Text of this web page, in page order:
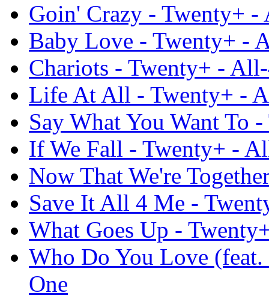
Goin' Crazy - Twenty+ -
Baby Love - Twenty+ -
Chariots - Twenty+ -
Life At All - Twenty+ -
Say What You Want To
If We Fall - Twenty+ -
Now That We're
Save It All 4 Me -
What Goes Up -
Who Do You Love
One